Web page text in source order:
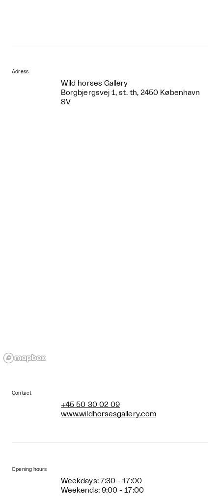
Adress
Wild horses Gallery
Borgbjergsvej 1, st. th, 2450 København
SV
Contact
+45 50 30 02 09
www.wildhorsesgallery.com
Opening hours
Weekdays: 7:30 - 17:00
Weekends: 9:00 - 17:00